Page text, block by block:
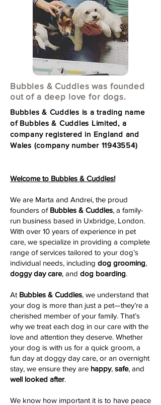
Bubbles & Cuddles was founded
out of a deep love for dogs.
Bubbles & Cuddles is a trading name
of Bubbles & Cuddles Limited, a
company registered in England and
Wales (company number 11943554)
Welcome to Bubbles & Cuddles!
We are Marta and Andrei, the proud
founders of Bubbles & Cuddles, a family-
run business based in Uxbridge, London.
With over 10 years of experience in pet
care, we specialize in providing a complete
range of services tailored to your dog’s
individual needs, including dog grooming,
doggy day care, and dog boarding.
At Bubbles & Cuddles, we understand that
your dog is more than just a pet—they’re a
cherished member of your family. That’s
why we treat each dog in our care with the
love and attention they deserve. Whether
your dog is with us for a quick groom, a
fun day at doggy day care, or an overnight
stay, we ensure they are happy, safe, and
well looked after.
We know how important it is to have peace